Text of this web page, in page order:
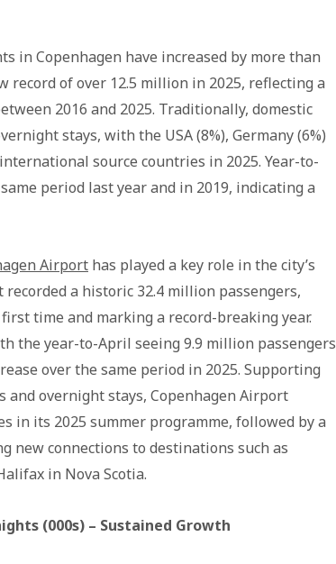
in Copenhagen have increased by more than
record of over 12.5 million in 2025, reflecting a
2016 and 2025. Traditionally, domestic
stays, with the USA (8%), Germany (6%)
source countries in 2025. Year-to-
period last year and in 2019, indicating a
Airport has played a key role in the city’s
a historic 32.4 million passengers,
time and marking a record-breaking year.
the year-to-April seeing 9.9 million passengers
over the same period in 2025. Supporting
overnight stays, Copenhagen Airport
in its 2025 summer programme, followed by a
new connections to destinations such as
in Nova Scotia.
(000s) – Sustained Growth